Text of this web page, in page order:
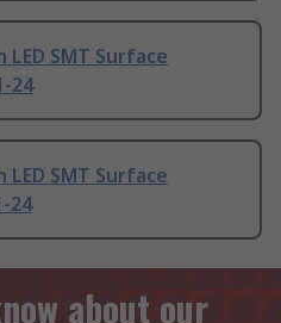
LED SMT Surface
24
LED SMT Surface
24
about our